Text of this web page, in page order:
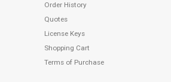
Order History
Quotes
License Keys
Shopping Cart
Terms of Purchase